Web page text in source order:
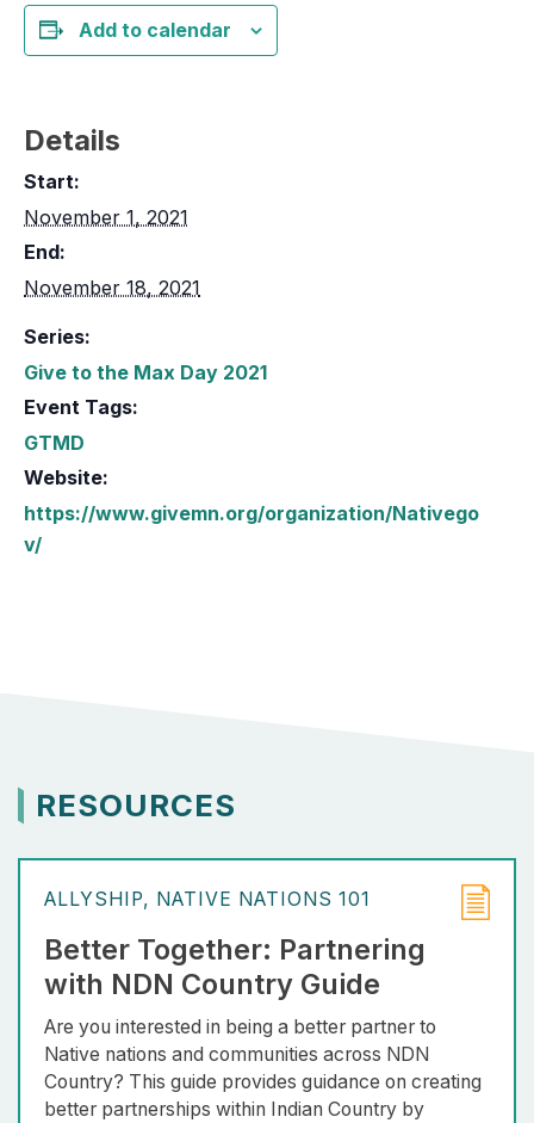
Add to calendar
Details
Start:
November 1, 2021
End:
November 18, 2021
Series:
Give to the Max Day 2021
Event Tags:
GTMD
Website:
https://www.givemn.org/organization/Nativego
v/
RESOURCES
ALLYSHIP NATIVE NATIONS 101
Better Together: Partnering
with NDN Country Guide
Are you interested in being a better partner to
Native nations and communities across NDN
Country? This guide provides guidance on creating
better partnerships within Indian Country by